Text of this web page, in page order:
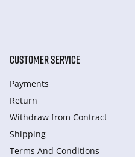
CUSTOMER SERVICE
Payments
Return
Withdraw from Сontract
Shipping
Terms And Conditions